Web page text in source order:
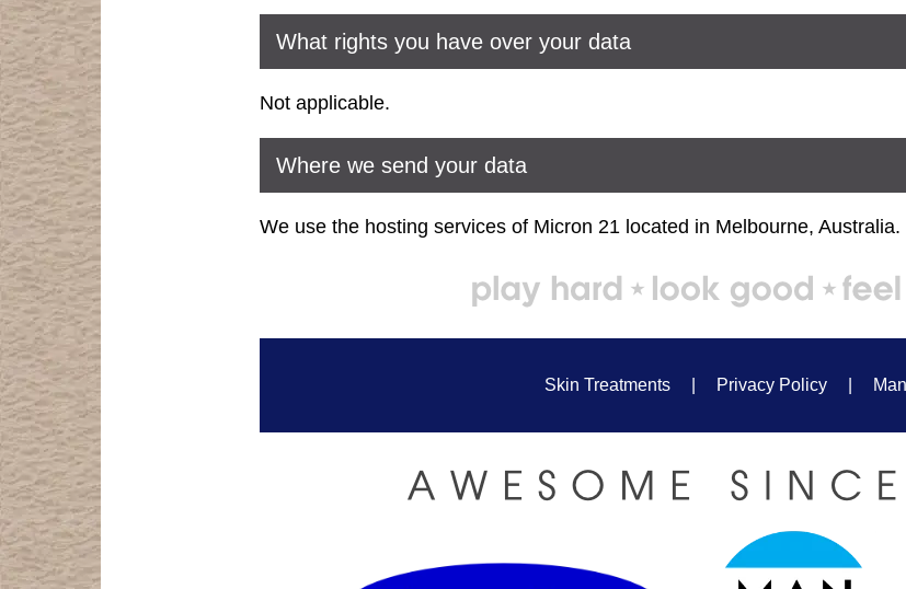
What rights you have over your data
Not applicable.
Where we send your data
We use the hosting services of Micron 21 located in Melbourne, Australia.
Skin Treatments Privacy Policy